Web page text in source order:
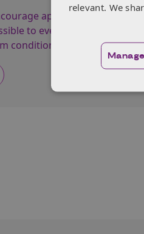
applications from
to everyone. This
condition and face barriers
relevant. We